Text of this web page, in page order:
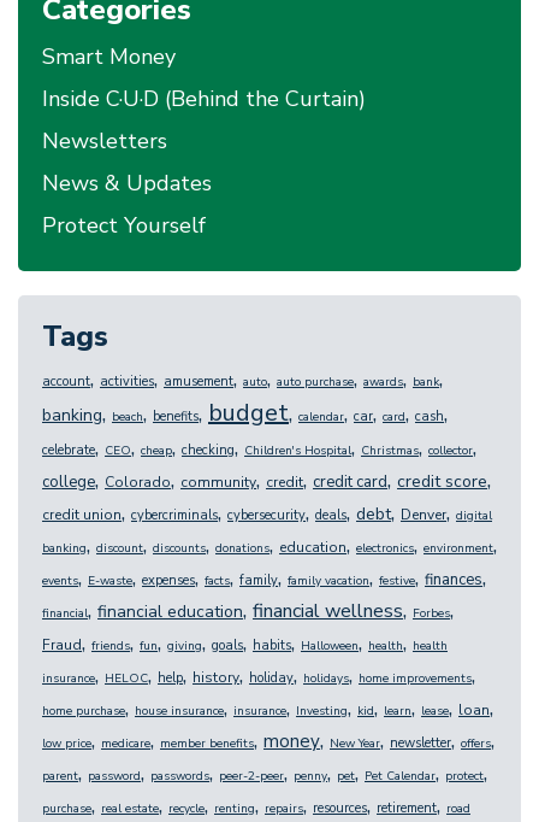
Categories
Smart Money
Inside C·U·D (Behind the Curtain)
Newsletters
News & Updates
Protect Yourself
Tags
account, activities, amusement, auto, auto purchase, awards, bank,
banking, beach, benefits, budget, calendar, car, card, cash,
celebrate, CEO, cheap, checking, Children's Hospital, Christmas, collector,
college, Colorado, community, credit, credit card, credit score,
credit union, cybercriminals, cybersecurity, deals, debt, Denver, digital
banking, discount, discounts, donations, education, electronics, environment,
events, E-waste, expenses, facts, family, family vacation, festive, finances,
financial, financial education, financial wellness, Forbes,
Fraud, friends, fun, giving, goals, habits, Halloween, health, health
insurance, HELOC, help, history, holiday, holidays, home improvements,
home purchase, house insurance, insurance, Investing, kid, learn, lease, loan,
low price, medicare, member benefits, money, New Year, newsletter, offers,
parent, password, passwords, peer-2-peer, penny, pet, Pet Calendar, protect,
purchase, real estate, recycle, renting, repairs, resources, retirement, road